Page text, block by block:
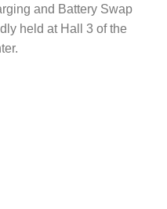
and Battery Swap
held at Hall 3 of the